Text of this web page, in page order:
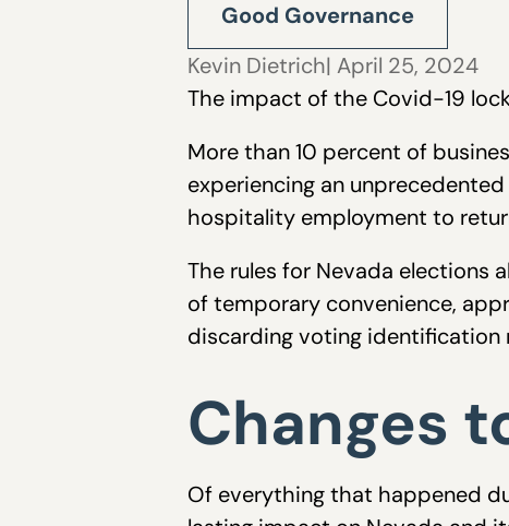
Good Governance
Kevin Dietrich| April 25, 2024
The impact of the Covid-19
More than 10 percent of
experiencing an
hospitality employment to
The rules for Nevada elections
of temporary convenience,
discarding voting identification
Changes
Of everything that happened